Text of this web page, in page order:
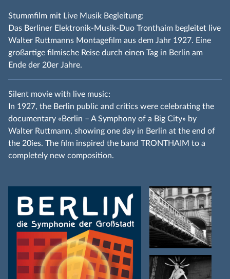
Stummfilm mit Live Musik Begleitung:
Das Berliner Elektronik-Musik-Duo Tronthaim begleitet live
Walter Ruttmanns Montagefilm aus dem Jahr 1927. Eine
großartige filmische Reise durch einen Tag in Berlin am
Ende der 20er Jahre.
Silent movie with live music:
In 1927, the Berlin public and critics were celebrating the
documentary «Berlin – A Symphony of a Big City» by
Walter Ruttmann, showing one day in Berlin at the end of
the 20ies. The film inspired the band TRONTHAIM to a
completely new composition.